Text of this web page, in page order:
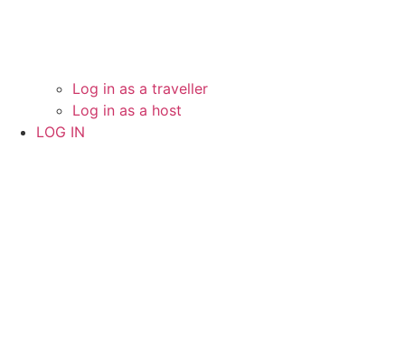
Log in as a traveller
Log in as a host
LOG IN